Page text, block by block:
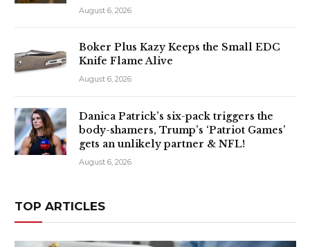
August 6, 2026
Boker Plus Kazy Keeps the Small EDC
Knife Flame Alive
August 6, 2026
Danica Patrick’s six-pack triggers the
body-shamers, Trump’s ‘Patriot Games’
gets an unlikely partner & NFL!
August 6, 2026
TOP ARTICLES